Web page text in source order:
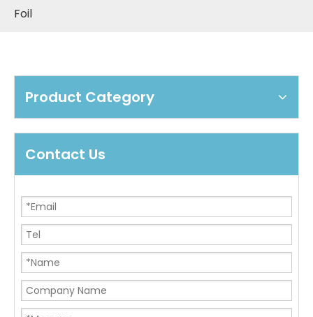
Foil
Product Category
Contact Us